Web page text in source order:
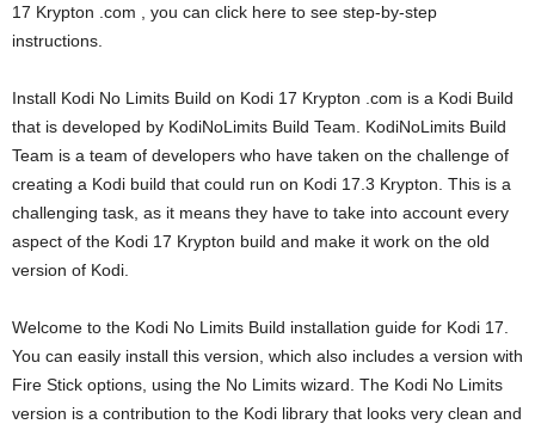
17 Krypton .com , you can click here to see step-by-step
instructions.
Install Kodi No Limits Build on Kodi 17 Krypton .com is a Kodi Build
that is developed by KodiNoLimits Build Team. KodiNoLimits Build
Team is a team of developers who have taken on the challenge of
creating a Kodi build that could run on Kodi 17.3 Krypton. This is a
challenging task, as it means they have to take into account every
aspect of the Kodi 17 Krypton build and make it work on the old
version of Kodi.
Welcome to the Kodi No Limits Build installation guide for Kodi 17.
You can easily install this version, which also includes a version with
Fire Stick options, using the No Limits wizard. The Kodi No Limits
version is a contribution to the Kodi library that looks very clean and